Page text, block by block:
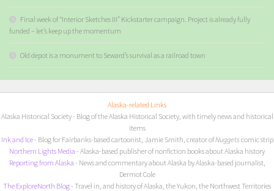
Final week of “Interior Sketches III” Kickstarter campaign. Project is already fully
funded – let’s keep up the momentum
Old depot is a monument to Seward’s survival as a railroad town
Alaska-related Links
Alaska Historical Society- Blog of the Alaska Historical Society, with timely news and historical
items
Ink and Ice- Blog for Fairbanks-based cartoonist, Jamie Smith, creator ofNuggets comic strip
Northern Lights Media - Alaska-based publisher of nonfiction books about Alaska history
Reporting from Alaska - News and commentary about Alaska by Alaska-based journalist,
Dermot Cole
The ExploreNorth Blog- Travel in, and history of Alaska, the Yukon, the Northwest Territories